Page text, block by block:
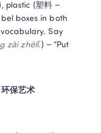
plastic (塑料 –
boxes in both
Say
zài zhèlǐ.) – “Put
保艺术